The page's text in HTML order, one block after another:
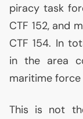
piracy task
CTF 152, and
CTF 154. In
in the area
maritime force
This is not